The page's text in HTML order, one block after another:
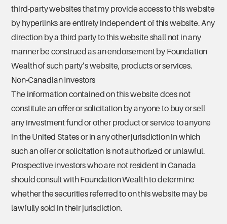
third-party websites that my provide access to this website
by hyperlinks are entirely independent of this website. Any
direction by a third party to this website shall not in any
manner be construed as an endorsement by Foundation
Wealth of such party’s website, products or services.
Non-Canadian Investors
The information contained on this website does not
constitute an offer or solicitation by anyone to buy or sell
any investment fund or other product or service to anyone
in the United States or in any other jurisdiction in which
such an offer or solicitation is not authorized or unlawful.
Prospective investors who are not resident in Canada
should consult with Foundation Wealth to determine
whether the securities referred to on this website may be
lawfully sold in their jurisdiction.